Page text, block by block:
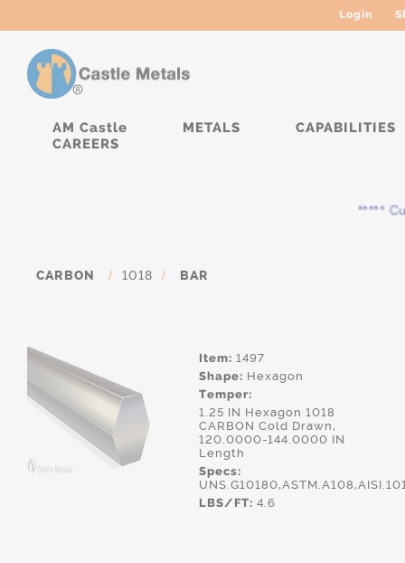
Login
AM Castle METALS
CAPABILITIES
CAREERS
*****
CARBON / 1018 / BAR
Item: 1497
Shape: Hexagon
Temper:
1.25 IN Hexagon 1018
CARBON Cold Drawn,
120.0000-144.0000 IN
Length
Specs:
LBS/FT: 4.6